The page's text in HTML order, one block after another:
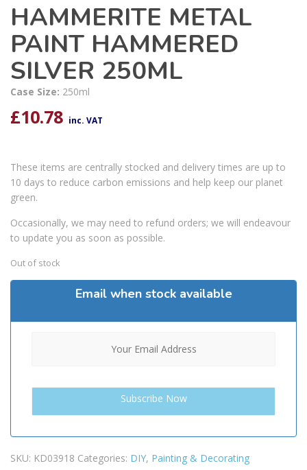
HAMMERITE METAL
PAINT HAMMERED
SILVER 250ML
Case Size: 250ml
£10.78 inc. VAT
These items are centrally stocked and delivery times are up to
10 days to reduce carbon emissions and help keep our planet
green.
Occasionally, we may need to refund orders; we will endeavour
to update you as soon as possible.
Out of stock
Email when stock available
SKU: KD03918 Categories: DIY, Painting & Decorating